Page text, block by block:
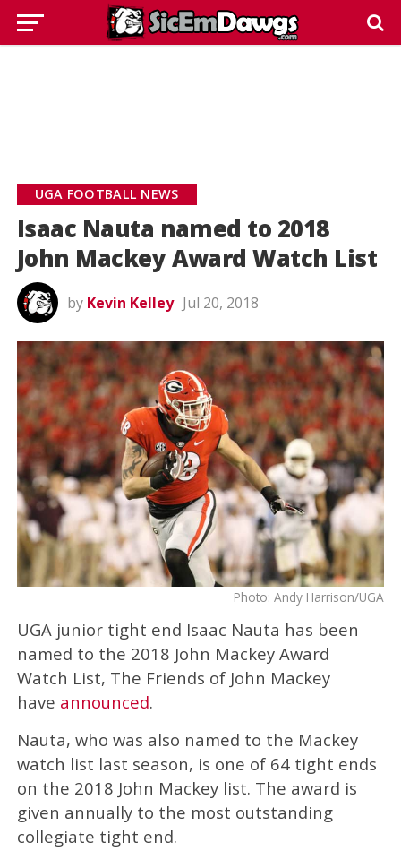
UGA FOOTBALL NEWS
Isaac Nauta named to 2018
John Mackey Award Watch List
by Kevin Kelley Jul 20, 2018
Photo: Andy Harrison/UGA
UGA junior tight end Isaac Nauta has been
named to the 2018 John Mackey Award
Watch List, The Friends of John Mackey
have announced.
Nauta, who was also named to the Mackey
watch list last season, is one of 64 tight ends
on the 2018 John Mackey list. The award is
given annually to the most outstanding
collegiate tight end.